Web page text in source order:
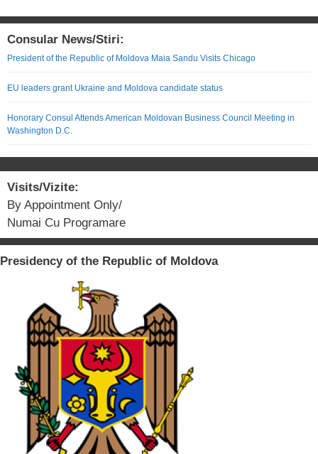
Consular News/Stiri:
President of the Republic of Moldova Maia Sandu Visits Chicago
EU leaders grant Ukraine and Moldova candidate status
Honorary Consul Attends American Moldovan Business Council Meeting in
Washington D.C.
Visits/Vizite:
By Appointment Only/
Numai Cu Programare
Presidency of the Republic of Moldova